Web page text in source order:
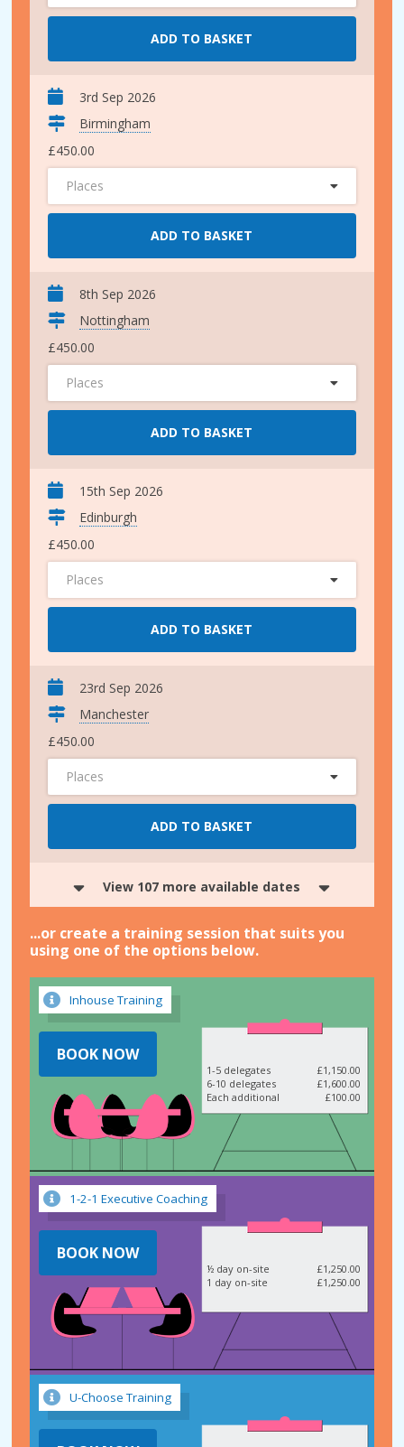
ADD TO BASKET
3rd Sep 2026
Birmingham
£450.00
Places
ADD TO BASKET
8th Sep 2026
Nottingham
£450.00
Places
ADD TO BASKET
15th Sep 2026
Edinburgh
£450.00
Places
ADD TO BASKET
23rd Sep 2026
Manchester
£450.00
Places
ADD TO BASKET
View 107 more available dates
...or create a training session that suits you
using one of the options below.
Inhouse Training
1-5 delegates
£1,150.00
6-10 delegates
£1,600.00
Each additional
£100.00
BOOK NOW
1-2-1 Executive Coaching
½ day on-site
£1,250.00
1 day on-site
£1,250.00
BOOK NOW
U-Choose Training